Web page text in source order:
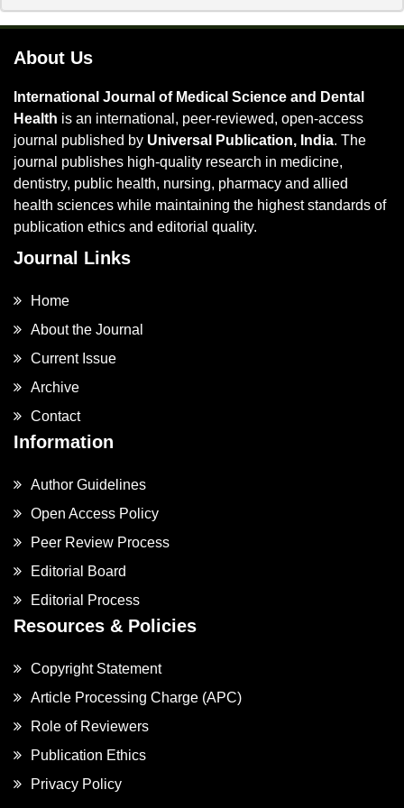
About Us
International Journal of Medical Science and Dental
Health is an international, peer-reviewed, open-access
journal published by Universal Publication, India. The
journal publishes high-quality research in medicine,
dentistry, public health, nursing, pharmacy and allied
health sciences while maintaining the highest standards of
publication ethics and editorial quality.
Journal Links
Home
About the Journal
Current Issue
Archive
Contact
Information
Author Guidelines
Open Access Policy
Peer Review Process
Editorial Board
Editorial Process
Resources & Policies
Copyright Statement
Article Processing Charge (APC)
Role of Reviewers
Publication Ethics
Privacy Policy